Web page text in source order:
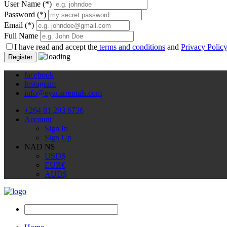
User Name (*)
Password (*)
Email (*)
Full Name
I have read and accept the terms and conditions and Privacy Policy
Register
facebook
Instagram
info@eyacarrentals.com
+264 81 293 6736
Account
Sign In
Sign Up
NAD N$
USD$
EUR€
AUD$